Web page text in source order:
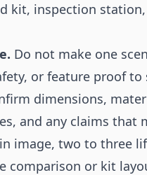
kit, inspection
Do not make one
or feature proof to
dimensions,
and any claims that
image, two to three
comparison or kit